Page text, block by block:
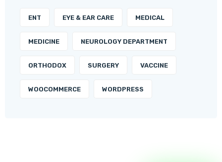
ENT EYE & EAR CARE MEDICAL
MEDICINE NEUROLOGY DEPARTMENT
ORTHODOX SURGERY VACCINE
WOOCOMMERCE WORDPRESS